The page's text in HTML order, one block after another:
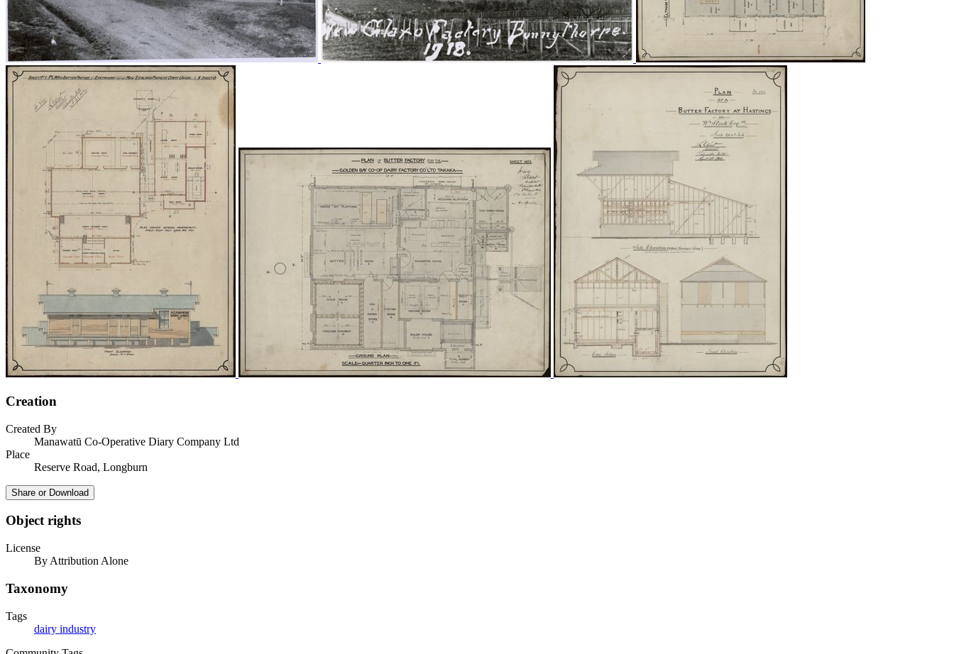
Creation
Created By
Manawatū Co-Operative Diary Company Ltd
Place
Reserve Road, Longburn
Share or Download
Object rights
License
By Attribution Alone
Taxonomy
Tags
dairy industry